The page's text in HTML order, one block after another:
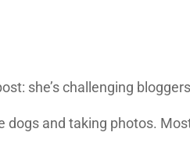
she’s challenging
and taking photos.